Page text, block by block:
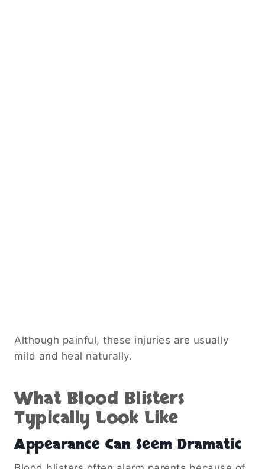
Although painful, these injuries are usually
mild and heal naturally.
What Blood Blisters
Typically Look Like
Appearance Can Seem Dramatic